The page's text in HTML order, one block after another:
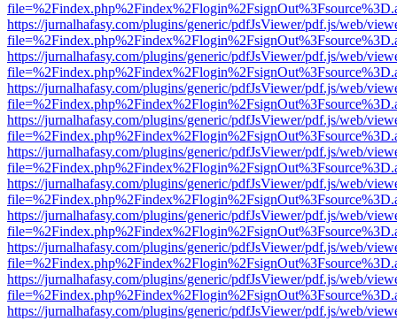
https://jurnalhafasy.com/plugins/generic/pdfJsViewer/pdf.js/web/
https://jurnalhafasy.com/plugins/generic/pdfJsViewer/pdf.js/web/
https://jurnalhafasy.com/plugins/generic/pdfJsViewer/pdf.js/web/
https://jurnalhafasy.com/plugins/generic/pdfJsViewer/pdf.js/web/
https://jurnalhafasy.com/plugins/generic/pdfJsViewer/pdf.js/web/
https://jurnalhafasy.com/plugins/generic/pdfJsViewer/pdf.js/web/
https://jurnalhafasy.com/plugins/generic/pdfJsViewer/pdf.js/web/
https://jurnalhafasy.com/plugins/generic/pdfJsViewer/pdf.js/web/
https://jurnalhafasy.com/plugins/generic/pdfJsViewer/pdf.js/web/
https://jurnalhafasy.com/plugins/generic/pdfJsViewer/pdf.js/web/